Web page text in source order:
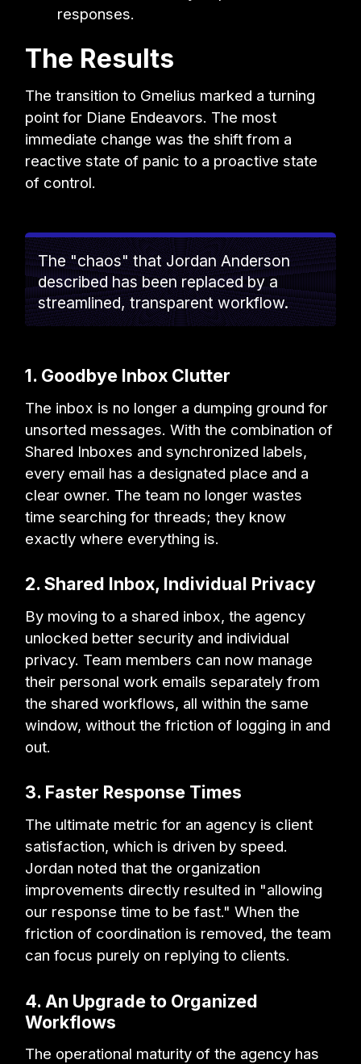
responses.
The Results
The transition to Gmelius marked a turning
point for Diane Endeavors. The most
immediate change was the shift from a
reactive state of panic to a proactive state
of control.
The "chaos" that Jordan Anderson
described has been replaced by a
streamlined, transparent workflow.
1. Goodbye Inbox Clutter
The inbox is no longer a dumping ground for
unsorted messages. With the combination of
Shared Inboxes and synchronized labels,
every email has a designated place and a
clear owner. The team no longer wastes
time searching for threads; they know
exactly where everything is.
2. Shared Inbox, Individual Privacy
By moving to a shared inbox, the agency
unlocked better security and individual
privacy. Team members can now manage
their personal work emails separately from
the shared workflows, all within the same
window, without the friction of logging in and
out.
3. Faster Response Times
The ultimate metric for an agency is client
satisfaction, which is driven by speed.
Jordan noted that the organization
improvements directly resulted in "allowing
our response time to be fast." When the
friction of coordination is removed, the team
can focus purely on replying to clients.
4. An Upgrade to Organized
Workflows
The operational maturity of the agency has